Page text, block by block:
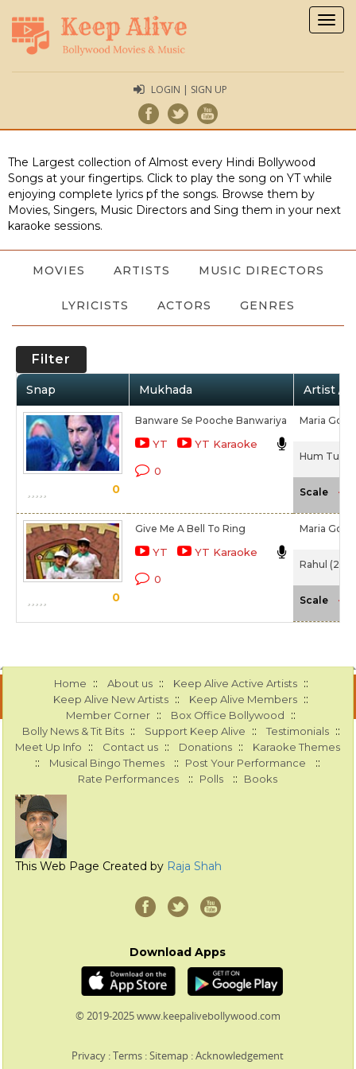
LOGIN | SIGN UP
The Largest collection of Almost every Hindi Bollywood
Songs at your fingertips. Click to play the song on YT while
enjoying complete lyrics pf the songs. Browse them by
Movies, Singers, Music Directors and Sing them in your next
karaoke sessions.
MOVIES ARTISTS MUSIC DIRECTORS
LYRICISTS ACTORS GENRES
Filter
Snap Mukhada Artist /
0
Banware Se Pooche Banwariya
YT YT Karaoke
0
Maria
Hum Tum
Scale -
0
Give Me A Bell To Ring
YT YT Karaoke
0
Maria
Rahul
Scale -
Home :: About us :: Keep Alive Active Artists ::
Keep Alive New Artists :: Keep Alive Members ::
Member Corner :: Box Office Bollywood ::
Bolly News & Tit Bits :: Support Keep Alive :: Testimonials ::
Meet Up Info :: Contact us :: Donations :: Karaoke Themes
:: Musical Bingo Themes :: Post Your Performance ::
Rate Performances :: Polls :: Books
This Web Page Created by Raja Shah
Download Apps
© 2019-2025 www.keepalivebollywood.com
Privacy :Terms :Sitemap :Acknowledgement